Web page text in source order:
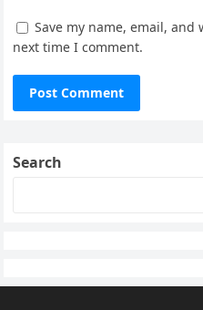
Save my name, email,
next time I comment.
Search